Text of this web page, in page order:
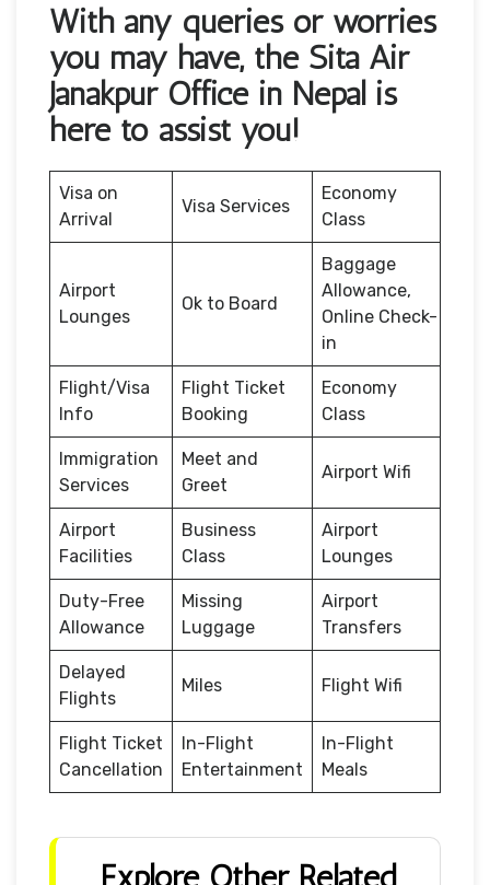
With any queries or worries
you may have, the Sita Air
Janakpur Office in Nepal is
here to assist you!
Visa on
Arrival
Visa Services
Economy
Class
Airport
Lounges
Ok to Board
Baggage
Allowance,
Online Check-
in
Flight/Visa
Info
Flight Ticket
Booking
Economy
Class
Immigration
Services
Meet and
Greet
Airport Wifi
Airport
Facilities
Business
Class
Airport
Lounges
Duty-Free
Allowance
Missing
Luggage
Airport
Transfers
Delayed
Flights
Miles Flight Wifi
Flight Ticket
Cancellation
In-Flight
Entertainment
In-Flight
Meals
Explore Other Related